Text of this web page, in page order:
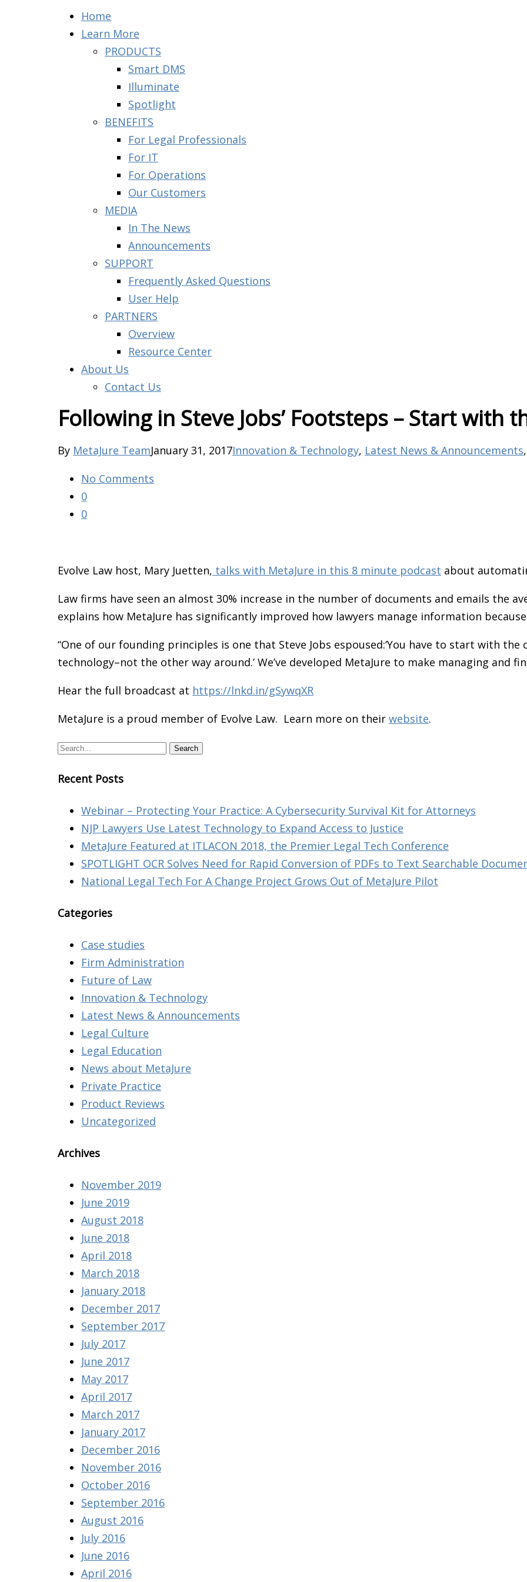
Home
Learn More
PRODUCTS
Smart DMS
Illuminate
Spotlight
BENEFITS
For Legal Professionals
For IT
For Operations
Our Customers
MEDIA
In The News
Announcements
SUPPORT
Frequently Asked Questions
User Help
PARTNERS
Overview
Resource Center
About Us
Contact Us
Following in Steve Jobs’ Footsteps – Start with
By MetaJure TeamJanuary 31, 2017Innovation & Technology, Latest News & Announcements
No Comments
0
0
Evolve Law host, Mary Juetten, talks with MetaJure in this 8 minute podcast about
Law firms have seen an almost 30% increase in the number of documents and emails the
explains how MetaJure has significantly improved how lawyers manage information
“One of our founding principles is one that Steve Jobs espoused:‘You have to start with
technology–not the other way around.’ We’ve developed MetaJure to make managing and
Hear the full broadcast at https://lnkd.in/gSywqXR
MetaJure is a proud member of Evolve Law. Learn more on their website.
Recent Posts
Webinar – Protecting Your Practice: A Cybersecurity Survival Kit for Attorneys
NJP Lawyers Use Latest Technology to Expand Access to Justice
MetaJure Featured at ITLACON 2018, the Premier Legal Tech Conference
SPOTLIGHT OCR Solves Need for Rapid Conversion of PDFs to Text Searchable
National Legal Tech For A Change Project Grows Out of MetaJure Pilot
Categories
Case studies
Firm Administration
Future of Law
Innovation & Technology
Latest News & Announcements
Legal Culture
Legal Education
News about MetaJure
Private Practice
Product Reviews
Uncategorized
Archives
November 2019
June 2019
August 2018
June 2018
April 2018
March 2018
January 2018
December 2017
September 2017
July 2017
June 2017
May 2017
April 2017
March 2017
January 2017
December 2016
November 2016
October 2016
September 2016
August 2016
July 2016
June 2016
April 2016